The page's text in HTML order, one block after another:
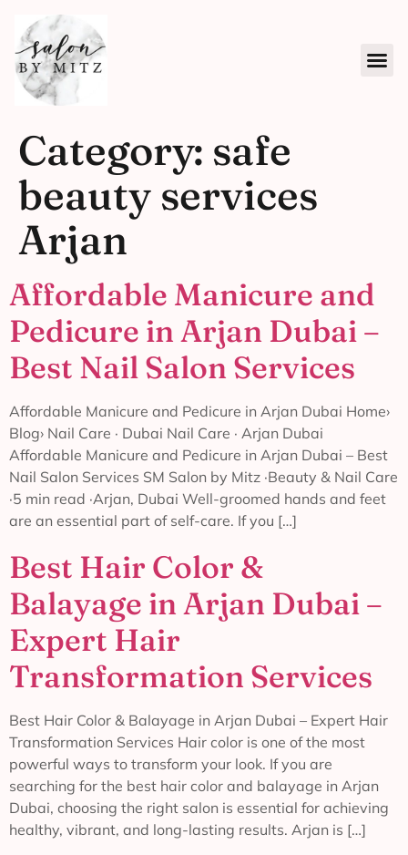
Category: safe
beauty services
Arjan
Affordable Manicure and
Pedicure in Arjan Dubai –
Best Nail Salon Services
Affordable Manicure and Pedicure in Arjan Dubai Home›
Blog› Nail Care · Dubai Nail Care · Arjan Dubai
Affordable Manicure and Pedicure in Arjan Dubai – Best
Nail Salon Services SM Salon by Mitz ·Beauty & Nail Care
·5 min read ·Arjan, Dubai Well-groomed hands and feet
are an essential part of self-care. If you […]
Best Hair Color &
Balayage in Arjan Dubai –
Expert Hair
Transformation Services
Best Hair Color & Balayage in Arjan Dubai – Expert Hair
Transformation Services Hair color is one of the most
powerful ways to transform your look. If you are
searching for the best hair color and balayage in Arjan
Dubai, choosing the right salon is essential for achieving
healthy, vibrant, and long-lasting results. Arjan is […]